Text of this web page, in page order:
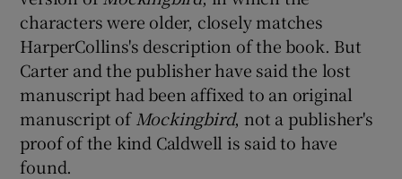
characters were older, closely matches
HarperCollins's description of the book. But
Carter and the publisher have said the lost
manuscript had been affixed to an original
manuscript of Mockingbird, not a publisher's
proof of the kind Caldwell is said to have
found.